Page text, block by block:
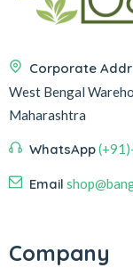
Corporate
West Bengal
Maharashtra
WhatsApp
Email
Company